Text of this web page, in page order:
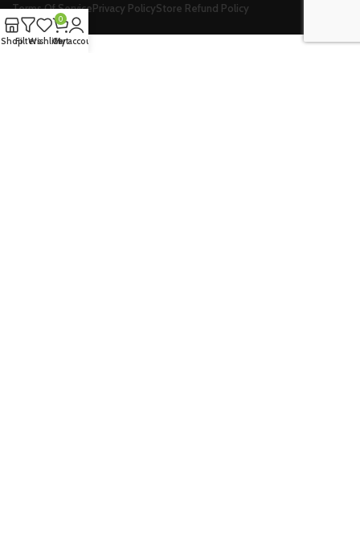
Terms Of ServicePrivacy PolicyStore Refund Policy
ShopFiltersWishlist
0
Cart
My account